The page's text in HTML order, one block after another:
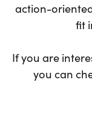
action-
fit
If you are
you can